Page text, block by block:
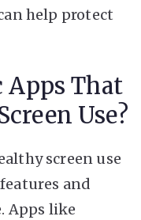
help protect
Apps That
Use?
screen use
and
Apps like